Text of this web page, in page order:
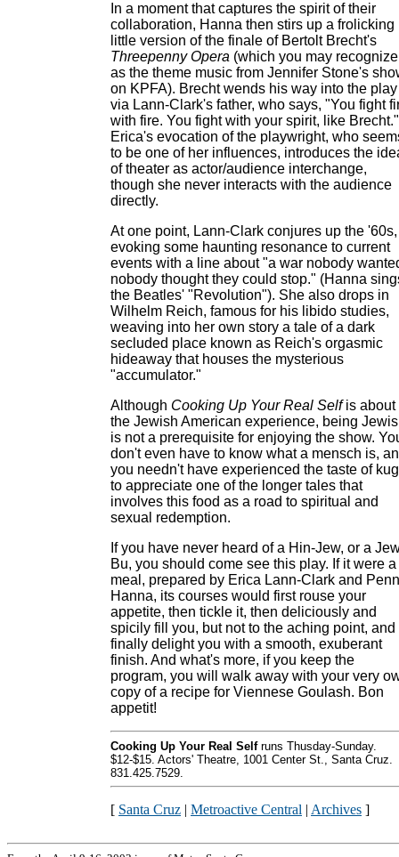
In a moment that captures the spirit of their
collaboration, Hanna then stirs up a frolicking
little version of the finale of Bertolt Brecht's
Threepenny Opera (which you may recognize
as the theme music from Jennifer Stone's
on KPFA). Brecht wends his way into the play
via Lann-Clark's father, who says, "You fight
with fire. You fight with your spirit, like Brecht."
Erica's evocation of the playwright, who
to be one of her influences, introduces the
of theater as actor/audience interchange,
though she never interacts with the audience
directly.
At one point, Lann-Clark conjures up the '60s,
evoking some haunting resonance to current
events with a line about "a war nobody
nobody thought they could stop." (Hanna
the Beatles' "Revolution"). She also drops in
Wilhelm Reich, famous for his libido studies,
weaving into her own story a tale of a dark
secluded place known as Reich's orgasmic
hideaway that houses the mysterious
"accumulator."
Although Cooking Up Your Real Selfis about
the Jewish American experience, being
is not a prerequisite for enjoying the show.
don't even have to know what a mensch is,
you needn't have experienced the taste of
to appreciate one of the longer tales that
involves this food as a road to spiritual and
sexual redemption.
If you have never heard of a Hin-Jew, or a
Bu, you should come see this play. If it were a
meal, prepared by Erica Lann-Clark and
Hanna, its courses would first rouse your
appetite, then tickle it, then deliciously and
spicily fill you, but not to the aching point, and
finally delight you with a smooth, exuberant
finish. And what's more, if you keep the
program, you will walk away with your very
copy of a recipe for Viennese Goulash. Bon
appetit!
Cooking Up Your Real Selfruns Thusday-Sunday.
$12-$15. Actors' Theatre, 1001 Center St., Santa Cruz.
831.425.7529.
[ Santa Cruz | Metroactive Central | Archives ]